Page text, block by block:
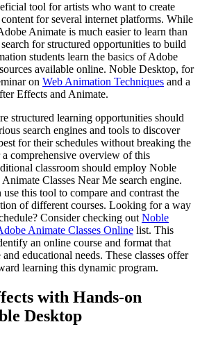
tool for artists who want to create
for several internet platforms. While
Animate is much easier to learn than
for structured opportunities to build
students learn the basics of Adobe
available online. Noble Desktop, for
on Web Animation Techniques and a
Effects and Animate.
structured learning opportunities should
search engines and tools to discover
for their schedules without breaking the
comprehensive overview of this
classroom should employ Noble
Classes Near Me search engine.
use this tool to compare and contrast the
of different courses. Looking for a way
Consider checking out Noble
Animate Classes Online list. This
an online course and format that
educational needs. These classes offer
learning this dynamic program.
with Hands-on
Desktop